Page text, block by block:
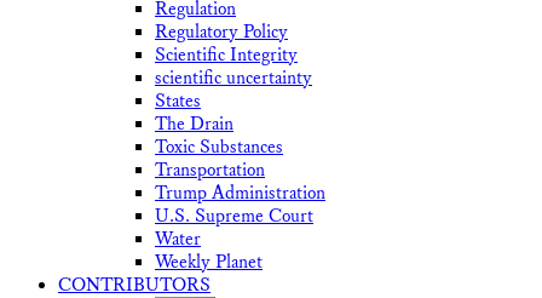
Regulation
Regulatory Policy
Scientific Integrity
scientific uncertainty
States
The Drain
Toxic Substances
Transportation
Trump Administration
U.S. Supreme Court
Water
Weekly Planet
CONTRIBUTORS